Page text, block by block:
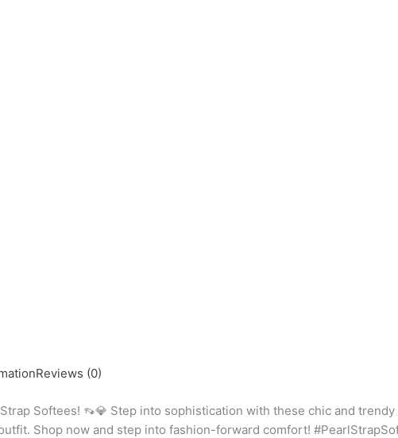
Reviews (0)
Softees! 👡💎 Step into sophistication with these chic and
Shop now and step into fashion-forward comfort!